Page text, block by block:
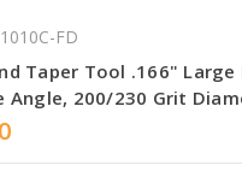
FD
Taper Tool .166"
Angle, 200/230 Grit